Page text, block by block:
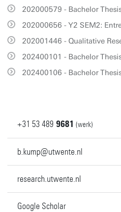
202000579 - Bachelor
202000656 - Y2 SEM2:
202001446 - Qualitative
202400101 - Bachelor
202400106 - Bachelor
+31 53 489 9681 (werk)
b.kump@utwente.nl
research.utwente.nl
Google Scholar